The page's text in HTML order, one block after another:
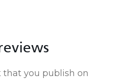
you publish on